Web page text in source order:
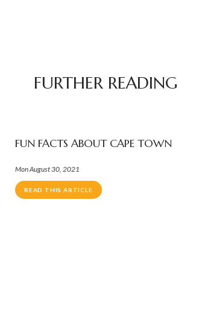
FURTHER READING
FUN FACTS ABOUT CAPE TOWN
Mon August 30, 2021
READ THIS ARTICLE